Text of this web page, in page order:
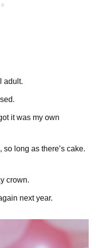
adult.
it was my own
so long as there’s cake.
crown.
next year.